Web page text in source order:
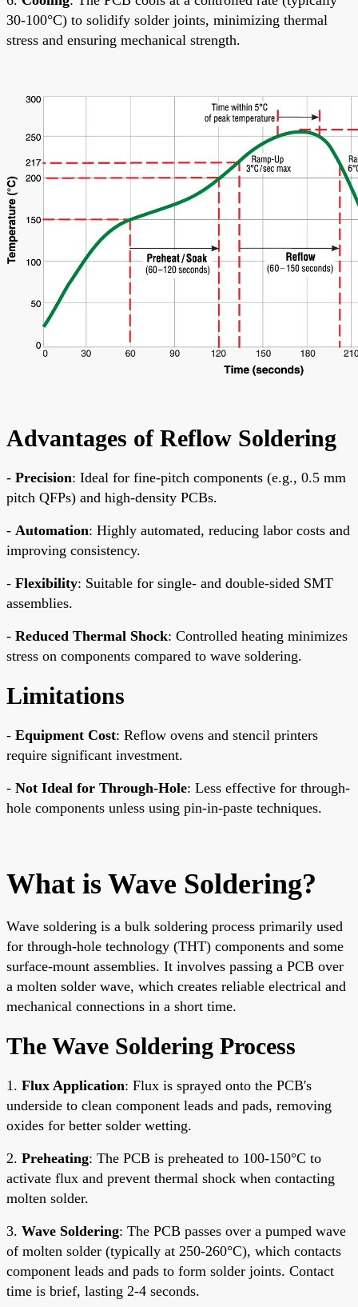
30-100°C) to solidify solder joints, minimizing thermal
stress and ensuring mechanical strength.
Advantages of Reflow Soldering
- Precision: Ideal for fine-pitch components (e.g., 0.5 mm
pitch QFPs) and high-density PCBs.
- Automation: Highly automated, reducing labor costs and
improving consistency.
- Flexibility: Suitable for single- and double-sided SMT
assemblies.
- Reduced Thermal Shock: Controlled heating minimizes
stress on components compared to wave soldering.
Limitations
- Equipment Cost: Reflow ovens and stencil printers
require significant investment.
- Not Ideal for Through-Hole: Less effective for through-
hole components unless using pin-in-paste techniques.
What is Wave Soldering?
Wave soldering is a bulk soldering process primarily used
for through-hole technology (THT) components and some
surface-mount assemblies. It involves passing a PCB over
a molten solder wave, which creates reliable electrical and
mechanical connections in a short time.
The Wave Soldering Process
1. Flux Application: Flux is sprayed onto the PCB's
underside to clean component leads and pads, removing
oxides for better solder wetting.
2. Preheating: The PCB is preheated to 100-150°C to
activate flux and prevent thermal shock when contacting
molten solder.
3. Wave Soldering: The PCB passes over a pumped wave
of molten solder (typically at 250-260°C), which contacts
component leads and pads to form solder joints. Contact
time is brief, lasting 2-4 seconds.